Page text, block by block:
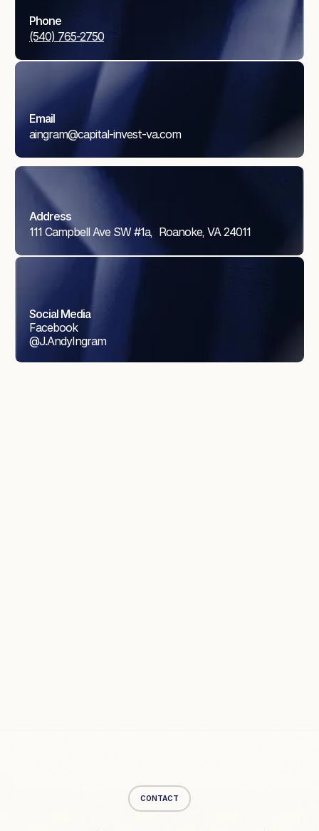
Phone
(540) 765-2750
Email
aingram@capital-invest-va.com
Address
111 Campbell Ave SW #1a, Roanoke, VA 24011
Social Media
Facebook
@J.AndyIngram
CONTACT